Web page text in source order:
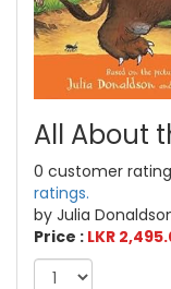
All About
0 customer
ratings.
by Julia
Price : LKR